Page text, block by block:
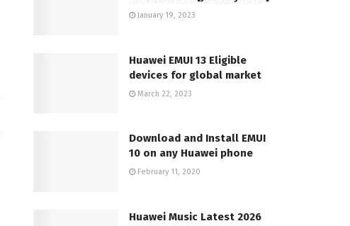
January 19, 2023
Huawei EMUI 13 Eligible
devices for global market
March 22, 2023
Download and Install EMUI
10 on any Huawei phone
February 11, 2020
Huawei Music Latest 2026